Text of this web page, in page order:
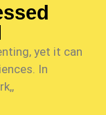
yet it can
In